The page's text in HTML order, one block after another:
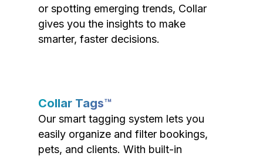
or spotting emerging trends, Collar
gives you the insights to make
smarter, faster decisions.
Collar Tags™
Our smart tagging system lets you
easily organize and filter bookings,
pets, and clients. With built-in